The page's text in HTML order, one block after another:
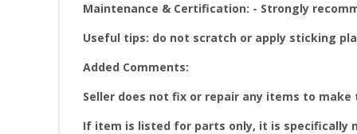
Maintenance & Certification: - Strongly
Useful tips: do not scratch or apply sticking
Added Comments:
Seller does not fix or repair any items to make
If item is listed for parts only, it is specifically